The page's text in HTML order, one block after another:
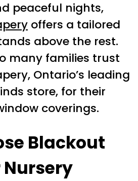
peaceful nights,
offers a tailored
above the rest.
many families trust
Ontario’s leading
store, for their
coverings.
Blackout
Nursery